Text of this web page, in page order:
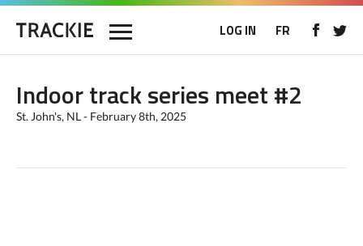
LOG IN FR
Indoor track series meet #2
St. John's, NL - February 8th, 2025